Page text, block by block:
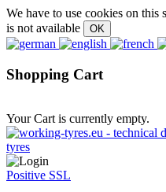
We have to use cookies on this
is not available
Shopping Cart
Your Cart is currently empty.
Positive SSL